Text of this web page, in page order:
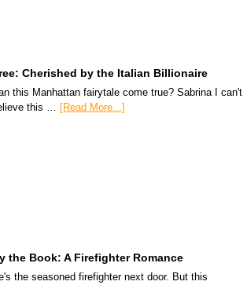
Cherished by the Italian Billionaire
this Manhattan fairytale come true? Sabrina I can't
this … [Read More...]
the Book: A Firefighter Romance
the seasoned firefighter next door. But this